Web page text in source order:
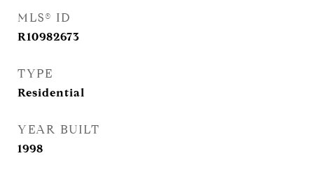
MLS® ID
R10982673
TYPE
Residential
YEAR BUILT
1998